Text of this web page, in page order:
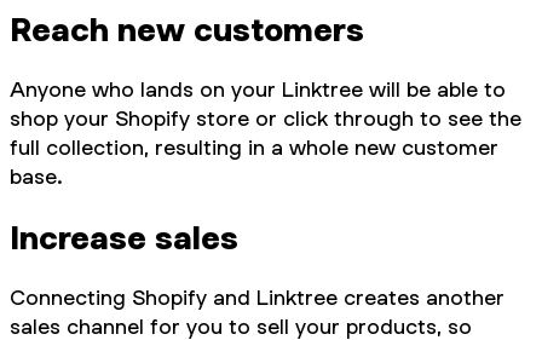
Reach new customers
Anyone who lands on your Linktree will be able to
shop your Shopify store or click through to see the
full collection, resulting in a whole new customer
base.
Increase sales
Connecting Shopify and Linktree creates another
sales channel for you to sell your products, so